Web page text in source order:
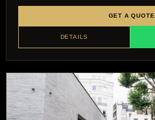
GET A QUOTE
DETAILS